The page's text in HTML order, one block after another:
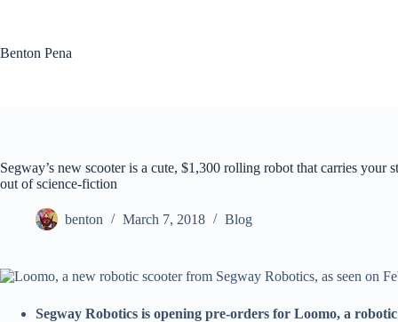
Benton Pena
Segway’s new scooter is a cute, $1,300 rolling robot that carries
out of science-fiction
benton March 7, 2018 Blog
Segway Robotics is opening pre-orders for Loomo, a robotic